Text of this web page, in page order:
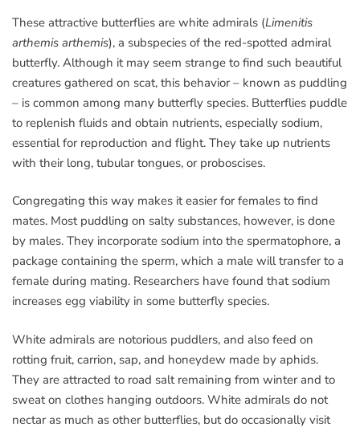
These attractive butterflies are white admirals (Limenitis
arthemis arthemis), a subspecies of the red-spotted admiral
butterfly. Although it may seem strange to find such beautiful
creatures gathered on scat, this behavior – known as puddling
– is common among many butterfly species. Butterflies puddle
to replenish fluids and obtain nutrients, especially sodium,
essential for reproduction and flight. They take up nutrients
with their long, tubular tongues, or proboscises.
Congregating this way makes it easier for females to find
mates. Most puddling on salty substances, however, is done
by males. They incorporate sodium into the spermatophore, a
package containing the sperm, which a male will transfer to a
female during mating. Researchers have found that sodium
increases egg viability in some butterfly species.
White admirals are notorious puddlers, and also feed on
rotting fruit, carrion, sap, and honeydew made by aphids.
They are attracted to road salt remaining from winter and to
sweat on clothes hanging outdoors. White admirals do not
nectar as much as other butterflies, but do occasionally visit